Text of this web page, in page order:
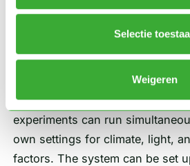
Selectie
Weigeren
20-foot mobile climate
either individually or in
designed so that they can be
Because each cell operates
experiments can run
own settings for climate, light,
factors. The system can be set